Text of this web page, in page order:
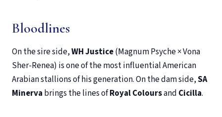
Bloodlines
On the sire side,WH Justice(Magnum Psyche × Vona
Sher-Renea) is one of the most influential American
Arabian stallions of his generation. On the dam side,SA
Minerva brings the lines ofRoyal Coloursand Cicilla.